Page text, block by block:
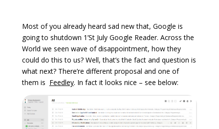
Most of you already heard sad new that, Google is
going to shutdown 1’St July Google Reader. Across the
World we seen wave of disappointment, how they
could do this to us? Well, that’s the fact and question is
what next? There’re different proposal and one of
them is Feedley. In fact it looks nice – see below: